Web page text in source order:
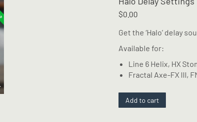
$0.00
Get the ‘Halo’ delay
Available for:
Line 6 Helix, HX
Fractal Axe-FX III,
Add to cart